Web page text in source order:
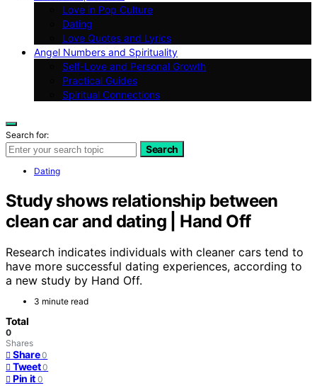
Love in Pop Culture
Dating
Love Quotes and Lyrics
Angel Numbers and Spirituality
Self-Love and Personal Growth
Practical Guides
Spiritual Connections
Search for:
Search
Dating
Study shows relationship between
clean car and dating | Hand Off
Research indicates individuals with cleaner cars tend to
have more successful dating experiences, according to
a new study by Hand Off.
3 minute read
Total
0
Shares
Share 0
Tweet 0
Pin it 0